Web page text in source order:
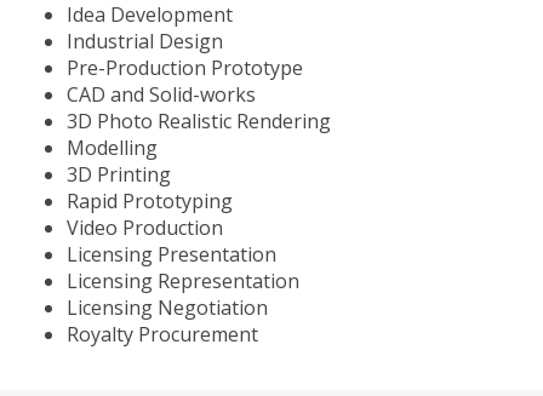
Idea Development
Industrial Design
Pre-Production Prototype
CAD and Solid-works
3D Photo Realistic Rendering
Modelling
3D Printing
Rapid Prototyping
Video Production
Licensing Presentation
Licensing Representation
Licensing Negotiation
Royalty Procurement